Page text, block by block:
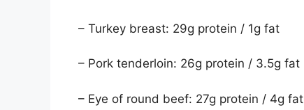
– Turkey breast: 29g protein / 1g fat
– Pork tenderloin: 26g protein / 3.5g fat
– Eye of round beef: 27g protein / 4g fat